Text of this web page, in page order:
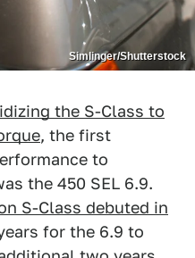
Simlinger/Shutterstock
the S-Class to
, the first
to
the 450 SEL 6.9.
S-Class debuted in
for the 6.9 to